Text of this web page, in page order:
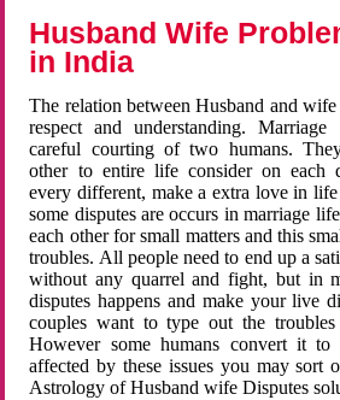
Husband Wife
in India
The relation between Husband and
respect and understanding.
careful courting of two humans.
other to entire life consider on each
every different, make a extra love in
some disputes are occurs in marriage
each other for small matters and this
troubles. All people need to end up a
without any quarrel and fight, but in
disputes happens and make your live
couples want to type out the troubles
However some humans convert it
affected by these issues you may sort
Astrology of Husband wife Disputes